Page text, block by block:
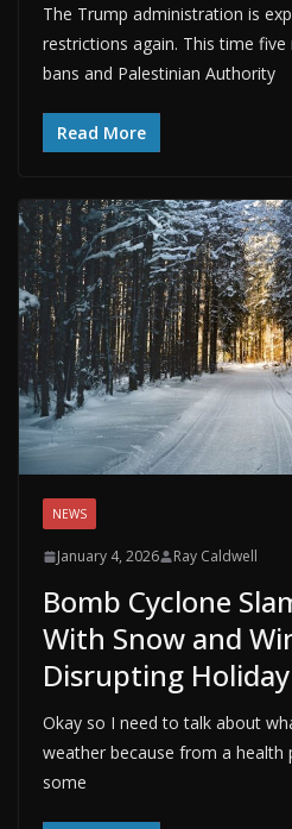
The Trump administration is
restrictions again. This time
bans and Palestinian Authority
Read More
NEWS
January 4, 2026 Ray Caldwell
Bomb Cyclone
With Snow and
Disrupting
Okay so I need to talk about
weather because from a health
some